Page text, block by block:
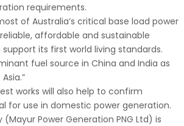
requirements.
of Australia’s critical base load power
affordable and sustainable
its first world living standards.
fuel source in China and India as
works will also help to confirm
for use in domestic power generation.
(Mayur Power Generation PNG Ltd) is